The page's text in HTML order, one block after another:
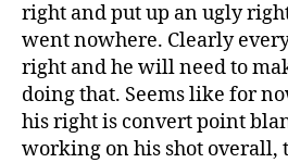
right and put up an ugly
went nowhere. Clearly
right and he will need to
doing that. Seems like for
his right is convert point
working on his shot overall,